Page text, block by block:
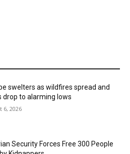
swelters as wildfires spread and
drop to alarming lows
6, 2026
Security Forces Free 300 People